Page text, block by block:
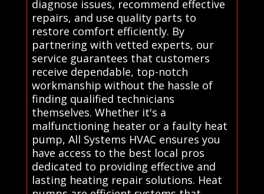
diagnose issues, recommend effective
repairs, and use quality parts to
restore comfort efficiently. By
partnering with vetted experts, our
service guarantees that customers
receive dependable, top-notch
workmanship without the hassle of
finding qualified technicians
themselves. Whether it's a
malfunctioning heater or a faulty heat
pump, All Systems HVAC ensures you
have access to the best local pros
dedicated to providing effective and
lasting heating repair solutions. Heat